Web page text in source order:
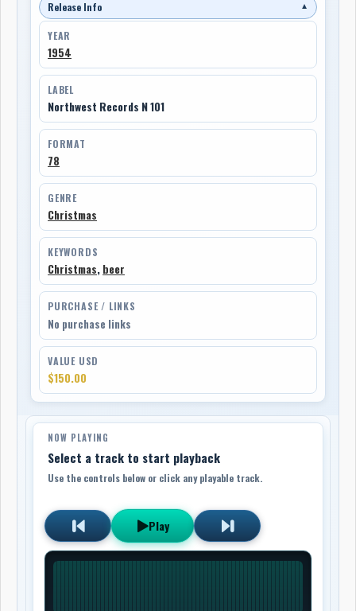
Release Info ▼
YEAR
1954
LABEL
Northwest Records N 101
FORMAT
78
GENRE
Christmas
KEYWORDS
Christmas, beer
PURCHASE / LINKS
No purchase links
VALUE USD
$150.00
NOW PLAYING
Select a track to start playback
Use the controls below or click any playable track.
Play